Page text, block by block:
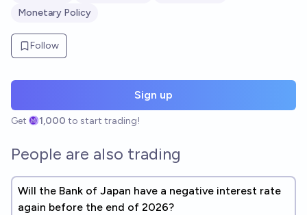
Monetary Policy
Follow
Sign up
Get 1,000 to start trading!
People are also trading
Will the Bank of Japan have a negative interest rate
again before the end of 2026?